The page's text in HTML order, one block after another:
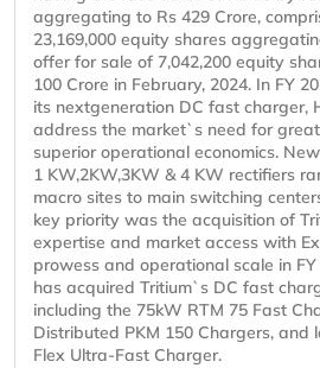
aggregating to Rs 429 Crore,
23,169,000 equity shares
offer for sale of 7,042,200 equity
100 Crore in February, 2024. In FY
its nextgeneration DC fast charger,
address the market`s need for
superior operational economics.
1 KW,2KW,3KW & 4 KW rectifiers
macro sites to main switching
key priority was the acquisition of
expertise and market access with
prowess and operational scale in
has acquired Tritium`s DC fast
including the 75kW RTM 75 Fast
Distributed PKM 150 Chargers, and
Flex Ultra-Fast Charger.